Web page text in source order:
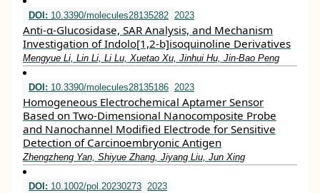
DOI: 10.3390/molecules28135282 2023
Anti-α-Glucosidase, SAR Analysis, and Mechanism
Investigation of Indolo[1,2-b]isoquinoline Derivatives
Mengyue Li, Lin Li, Li Lu, Xuetao Xu, Jinhui Hu, Jin-Bao Peng
DOI: 10.3390/molecules28135186 2023
Homogeneous Electrochemical Aptamer Sensor
Based on Two-Dimensional Nanocomposite Probe
and Nanochannel Modified Electrode for Sensitive
Detection of Carcinoembryonic Antigen
Zhengzheng Yan, Shiyue Zhang, Jiyang Liu, Jun Xing
DOI: 10.1002/pol.20230273 2023